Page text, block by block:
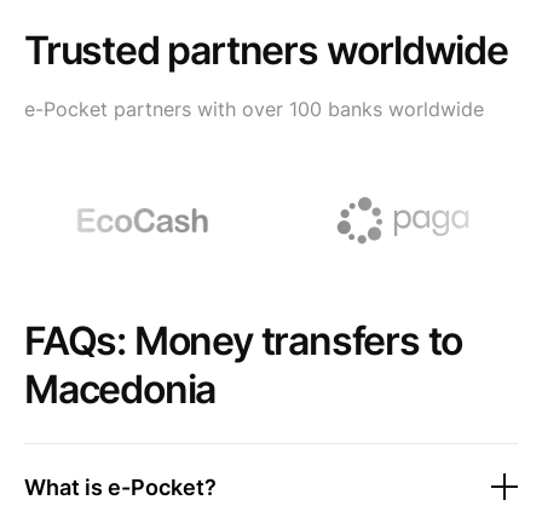
Trusted partners worldwide
e-Pocket partners with over 100 banks worldwide
FAQs: Money transfers to
Macedonia
What is e-Pocket?